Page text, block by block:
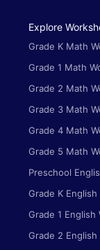
Explore
Grade K Math
Grade 1 Math
Grade 2 Math
Grade 3 Math
Grade 4 Math
Grade 5 Math
Preschool
Grade K
Grade 1 English
Grade 2